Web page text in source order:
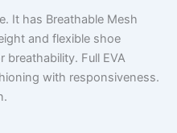
It has Breathable Mesh
and flexible shoe
breathability. Full EVA
with responsiveness.